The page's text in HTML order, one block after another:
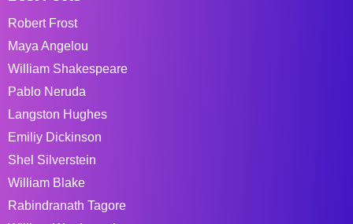
Robert Frost
Maya Angelou
William Shakespeare
Pablo Neruda
Langston Hughes
Emiliy Dickinson
Shel Silverstein
William Blake
Rabindranath Tagore